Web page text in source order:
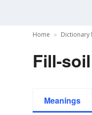
Home Dictionary
Fill-
Meanings